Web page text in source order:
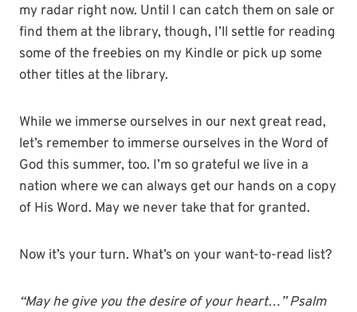
my radar right now. Until I can catch them on sale or
find them at the library, though, I’ll settle for reading
some of the freebies on my Kindle or pick up some
other titles at the library.
While we immerse ourselves in our next great read,
let’s remember to immerse ourselves in the Word of
God this summer, too. I’m so grateful we live in a
nation where we can always get our hands on a copy
of His Word. May we never take that for granted.
Now it’s your turn. What’s on your want-to-read list?
“May he give you the desire of your heart…” Psalm